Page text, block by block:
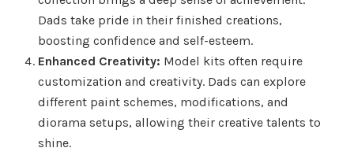
Dads take pride in their finished creations,
boosting confidence and self-esteem.
Enhanced Creativity: Model kits often require
customization and creativity. Dads can explore
different paint schemes, modifications, and
diorama setups, allowing their creative talents to
shine.